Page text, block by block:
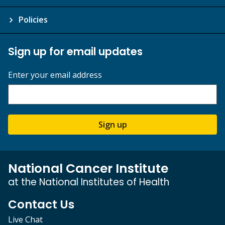
Policies
Sign up for email updates
Enter your email address
Sign up
National Cancer Institute
at the National Institutes of Health
Contact Us
Live Chat